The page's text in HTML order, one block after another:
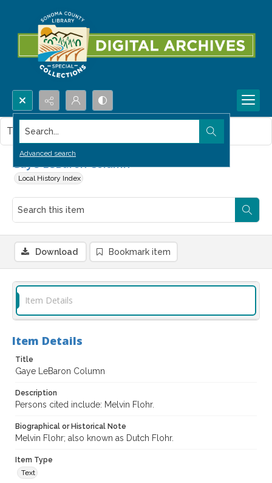
Search...
Advanced search
Gaye LeBaron Column
Local History Index
This item contains no images.
Download Bookmark item
Item Details
Item Details
Title
Gaye LeBaron Column
Description
Persons cited include: Melvin Flohr.
Biographical or Historical Note
Melvin Flohr; also known as Dutch Flohr.
Item Type
Text